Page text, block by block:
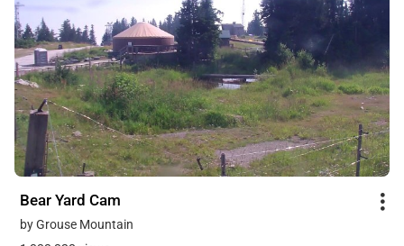
Bear Yard Cam
by Grouse Mountain